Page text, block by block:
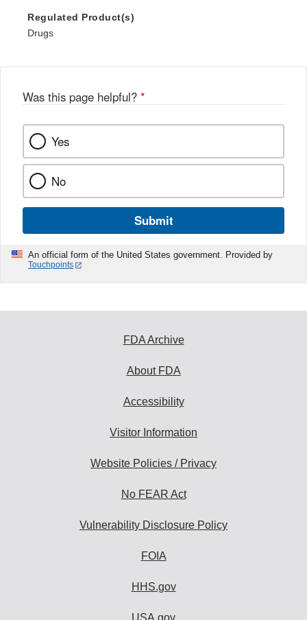
Regulated Product(s)
Drugs
Was this page helpful? *
Yes
No
Submit
An official form of the United States government. Provided by
Touchpoints
FDA Archive
About FDA
Accessibility
Visitor Information
Website Policies / Privacy
No FEAR Act
Vulnerability Disclosure Policy
FOIA
HHS.gov
USA.gov